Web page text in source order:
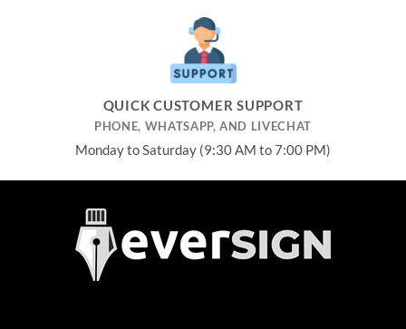
QUICK CUSTOMER SUPPORT
PHONE, WHATSAPP, AND LIVECHAT
Monday to Saturday (9:30 AM to 7:00 PM)